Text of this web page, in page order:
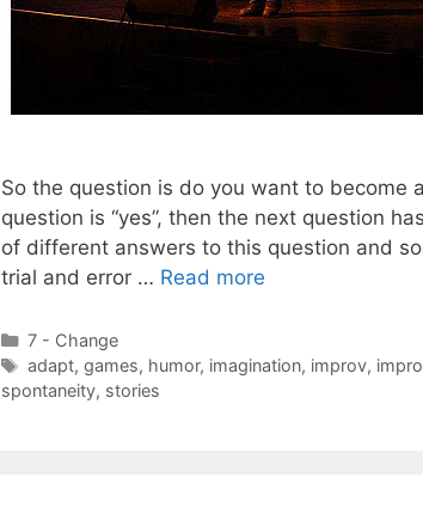
So the question is do you want to become
question is “yes”, then the next question
of different answers to this question and
trial and error … Read more
Categories
7 - Change
Tags
adapt, games, humor, imagination, improv,
spontaneity, stories